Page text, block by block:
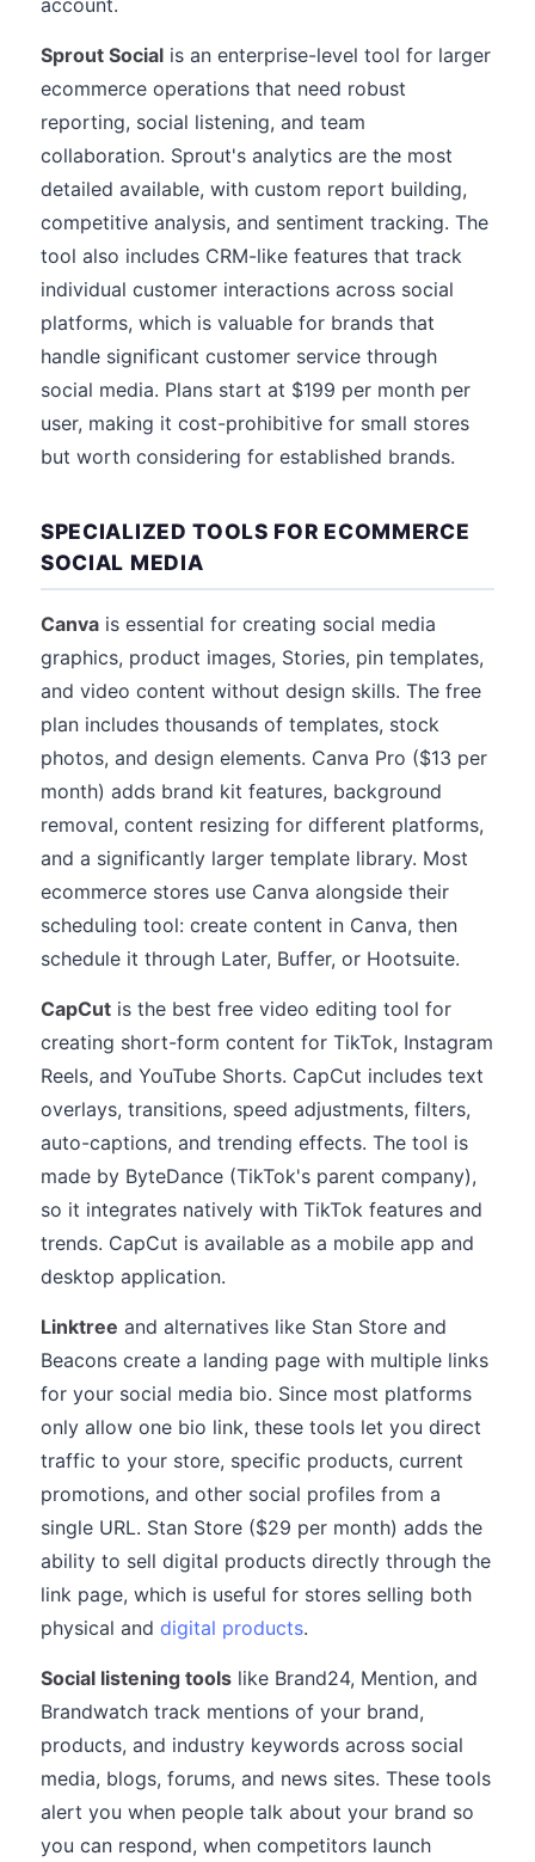
account.
Sprout Social is an enterprise-level tool for larger
ecommerce operations that need robust
reporting, social listening, and team
collaboration. Sprout's analytics are the most
detailed available, with custom report building,
competitive analysis, and sentiment tracking. The
tool also includes CRM-like features that track
individual customer interactions across social
platforms, which is valuable for brands that
handle significant customer service through
social media. Plans start at $199 per month per
user, making it cost-prohibitive for small stores
but worth considering for established brands.
SPECIALIZED TOOLS FOR ECOMMERCE
SOCIAL MEDIA
Canva is essential for creating social media
graphics, product images, Stories, pin templates,
and video content without design skills. The free
plan includes thousands of templates, stock
photos, and design elements. Canva Pro ($13 per
month) adds brand kit features, background
removal, content resizing for different platforms,
and a significantly larger template library. Most
ecommerce stores use Canva alongside their
scheduling tool: create content in Canva, then
schedule it through Later, Buffer, or Hootsuite.
CapCut is the best free video editing tool for
creating short-form content for TikTok, Instagram
Reels, and YouTube Shorts. CapCut includes text
overlays, transitions, speed adjustments, filters,
auto-captions, and trending effects. The tool is
made by ByteDance (TikTok's parent company),
so it integrates natively with TikTok features and
trends. CapCut is available as a mobile app and
desktop application.
Linktree and alternatives like Stan Store and
Beacons create a landing page with multiple links
for your social media bio. Since most platforms
only allow one bio link, these tools let you direct
traffic to your store, specific products, current
promotions, and other social profiles from a
single URL. Stan Store ($29 per month) adds the
ability to sell digital products directly through the
link page, which is useful for stores selling both
physical and digital products.
Social listening tools like Brand24, Mention, and
Brandwatch track mentions of your brand,
products, and industry keywords across social
media, blogs, forums, and news sites. These tools
alert you when people talk about your brand so
you can respond, when competitors launch